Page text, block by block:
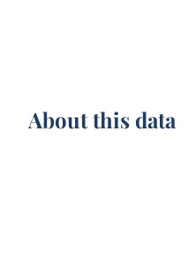
About this data